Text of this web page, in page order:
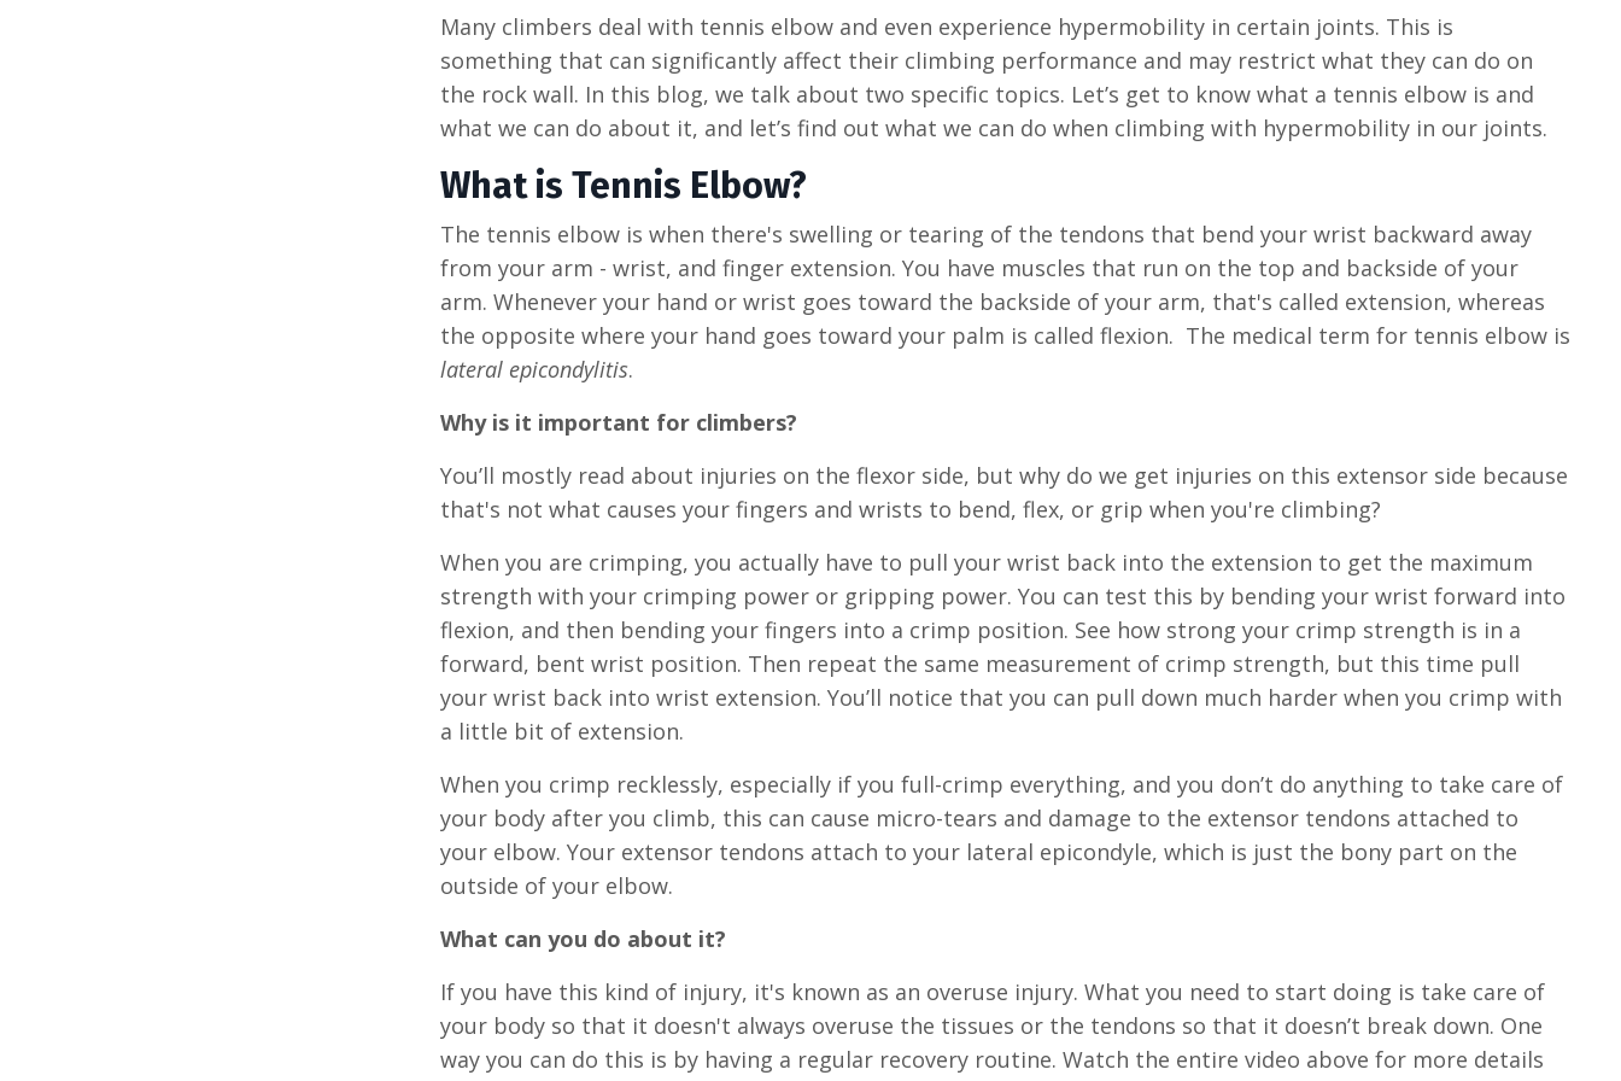
Many climbers deal with tennis elbow and even experience hypermobility in certain joints. This is
something that can significantly affect their climbing performance and may restrict what they can do on
the rock wall. In this blog, we talk about two specific topics. Let’s get to know what a tennis elbow is and
what we can do about it, and let’s find out what we can do when climbing with hypermobility in our joints.
What is Tennis Elbow?
The tennis elbow is when there's swelling or tearing of the tendons that bend your wrist backward away
from your arm - wrist, and finger extension. You have muscles that run on the top and backside of your
arm. Whenever your hand or wrist goes toward the backside of your arm, that's called extension, whereas
the opposite where your hand goes toward your palm is called flexion. The medical term for tennis elbow is
lateral epicondylitis.
Why is it important for climbers?
You’ll mostly read about injuries on the flexor side, but why do we get injuries on this extensor side because
that's not what causes your fingers and wrists to bend, flex, or grip when you're climbing?
When you are crimping, you actually have to pull your wrist back into the extension to get the maximum
strength with your crimping power or gripping power. You can test this by bending your wrist forward into
flexion, and then bending your fingers into a crimp position. See how strong your crimp strength is in a
forward, bent wrist position. Then repeat the same measurement of crimp strength, but this time pull
your wrist back into wrist extension. You’ll notice that you can pull down much harder when you crimp with
a little bit of extension.
When you crimp recklessly, especially if you full-crimp everything, and you don’t do anything to take care of
your body after you climb, this can cause micro-tears and damage to the extensor tendons attached to
your elbow. Your extensor tendons attach to your lateral epicondyle, which is just the bony part on the
outside of your elbow.
What can you do about it?
If you have this kind of injury, it's known as an overuse injury. What you need to start doing is take care of
your body so that it doesn't always overuse the tissues or the tendons so that it doesn’t break down. One
way you can do this is by having a regular recovery routine. Watch the entire video above for more details